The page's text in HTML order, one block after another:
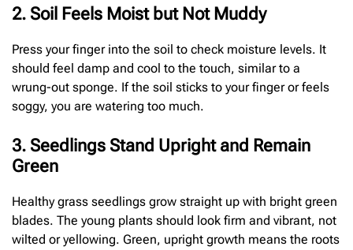
2. Soil Feels Moist but Not Muddy
Press your finger into the soil to check moisture levels. It
should feel damp and cool to the touch, similar to a
wrung-out sponge. If the soil sticks to your finger or feels
soggy, you are watering too much.
3. Seedlings Stand Upright and Remain
Green
Healthy grass seedlings grow straight up with bright green
blades. The young plants should look firm and vibrant, not
wilted or yellowing. Green, upright growth means the roots